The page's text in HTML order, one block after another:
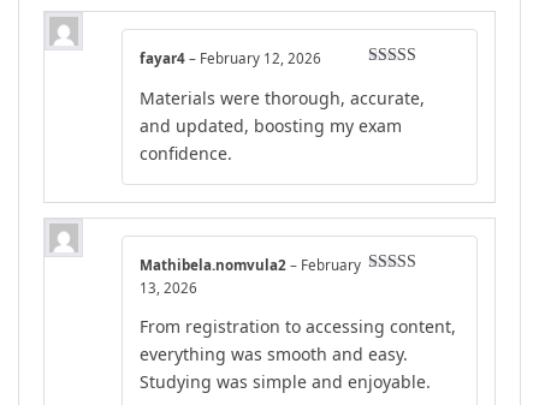
of 5
fayar4 – February 12, 2026
Materials were thorough, accurate,
and updated, boosting my exam
confidence.
Mathibela.nomvula2 – February
13, 2026
From registration to accessing content,
everything was smooth and easy.
Studying was simple and enjoyable.